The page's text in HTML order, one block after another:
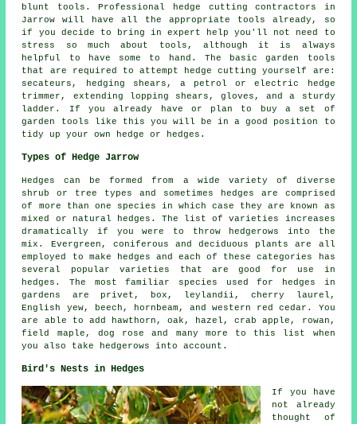
blunt tools. Professional hedge cutting contractors in
Jarrow will have all the appropriate tools already, so
if you decide to bring in expert help you'll not need to
stress so much about tools, although it is always
helpful to have some to hand. The basic garden tools
that are required to attempt hedge cutting yourself are:
secateurs, hedging shears, a petrol or electric hedge
trimmer, extending lopping shears, gloves, and a sturdy
ladder. If you already have or plan to buy a set of
garden tools like this you will be in a good position to
tidy up your own hedge or hedges.
Types of Hedge Jarrow
Hedges can be formed from a wide variety of diverse
shrub or tree types and sometimes hedges are comprised
of more than one species in which case they are known as
mixed or natural hedges. The list of varieties increases
dramatically if you were to throw hedgerows into the
mix. Evergreen, coniferous and deciduous plants are all
employed to make hedges and each of these categories has
several popular varieties that are good for use in
hedges. The most familiar species used for hedges in
gardens are privet, box, leylandii, cherry laurel,
English yew, beech, hornbeam, and western red cedar. You
are able to add hawthorn, oak, hazel, crab apple, rowan,
field maple, dog rose and many more to this list when
you also take hedgerows into account.
Bird's Nests in Hedges
If you have
not already
thought of